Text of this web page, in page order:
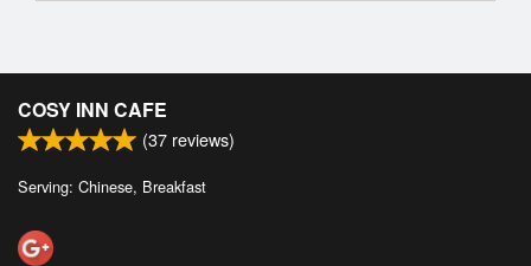
COSY INN CAFE
(37 reviews)
Serving: Chinese, Breakfast